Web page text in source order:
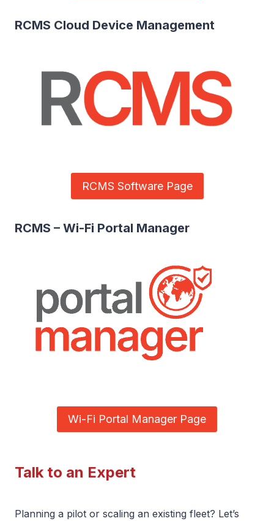
RCMS Cloud Device Management
RCMS Software Page
RCMS – Wi-Fi Portal Manager
Wi-Fi Portal Manager Page
Talk to an Expert
Planning a pilot or scaling an existing fleet? Let’s